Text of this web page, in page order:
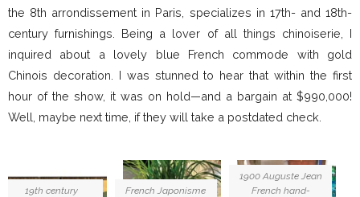
the 8th arrondissement in Paris, specializes in 17th- and 18th-
century furnishings. Being a lover of all things chinoiserie, I
inquired about a lovely blue French commode with gold
Chinois decoration. I was stunned to hear that within the first
hour of the show, it was on hold—and a bargain at $990,000!
Well, maybe next time, if they will take a postdated check.
19th century
French Japonisme
1900 Auguste Jean
French hand-